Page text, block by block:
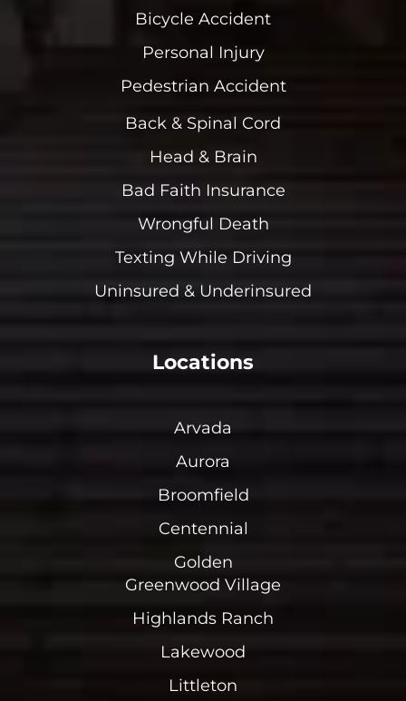
Bicycle Accident
Personal Injury
Pedestrian Accident
Back & Spinal Cord
Head & Brain
Bad Faith Insurance
Wrongful Death
Texting While Driving
Uninsured & Underinsured
Locations
Arvada
Aurora
Broomfield
Centennial
Golden
Greenwood Village
Highlands Ranch
Lakewood
Littleton